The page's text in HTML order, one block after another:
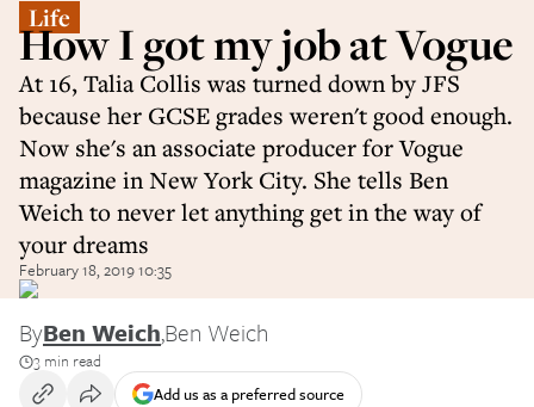
Life
How I got my job at Vogue
At 16, Talia Collis was turned down by JFS
because her GCSE grades weren't good enough.
Now she's an associate producer for Vogue
magazine in New York City. She tells Ben
Weich to never let anything get in the way of
your dreams
February 18, 2019 10:35
ByBen Weich,Ben Weich
3 min read
Add us as a preferred source